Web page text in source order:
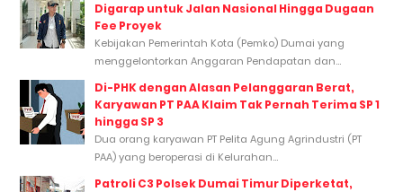
Digarap untuk Jalan Nasional Hingga Dugaan
Fee Proyek
Kebijakan Pemerintah Kota (Pemko) Dumai yang
menggelontorkan Anggaran Pendapatan dan...
Di-PHK dengan Alasan Pelanggaran Berat,
Karyawan PT PAA Klaim Tak Pernah Terima SP 1
hingga SP 3
Dua orang karyawan PT Pelita Agung Agrindustri (PT
PAA) yang beroperasi di Kelurahan...
Patroli C3 Polsek Dumai Timur Diperketat,